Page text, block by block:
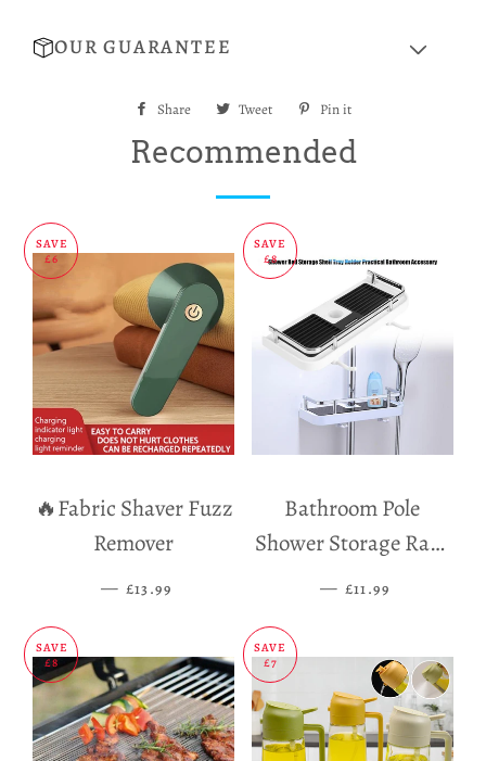
OUR GUARANTEE
Share
Share Tweet
Tweet
Pin it
Recommended
SAVE
£6
🔥Fabric Shaver Fuzz
Remover
— SALE PRICE
£13.99
SAVE
£8
Bathroom Pole
Shower Storage Rack
Holder
— SALE PRICE
£11.99
SAVE
£8
SAVE
£7